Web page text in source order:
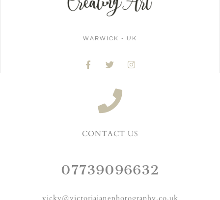
WARWICK - UK
CONTACT US
07739096632
vicky@victoriajanephotography.co.uk